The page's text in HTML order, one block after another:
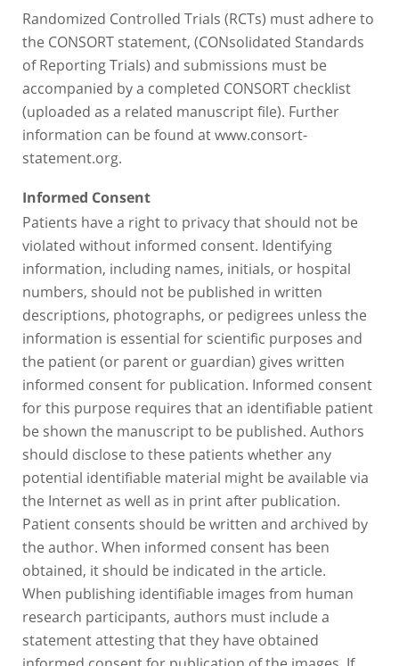
Randomized Controlled Trials (RCTs) must adhere to
the CONSORT statement, (CONsolidated Standards
of Reporting Trials) and submissions must be
accompanied by a completed CONSORT checklist
(uploaded as a related manuscript file). Further
information can be found at www.consort-
statement.org.
Informed Consent
Patients have a right to privacy that should not be
violated without informed consent. Identifying
information, including names, initials, or hospital
numbers, should not be published in written
descriptions, photographs, or pedigrees unless the
information is essential for scientific purposes and
the patient (or parent or guardian) gives written
informed consent for publication. Informed consent
for this purpose requires that an identifiable patient
be shown the manuscript to be published. Authors
should disclose to these patients whether any
potential identifiable material might be available via
the Internet as well as in print after publication.
Patient consents should be written and archived by
the author. When informed consent has been
obtained, it should be indicated in the article.
When publishing identifiable images from human
research participants, authors must include a
statement attesting that they have obtained